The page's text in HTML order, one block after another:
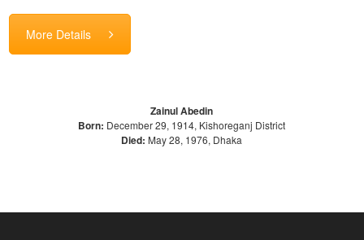
More Details
Zainul Abedin
Born: December 29, 1914, Kishoreganj District
Died: May 28, 1976, Dhaka